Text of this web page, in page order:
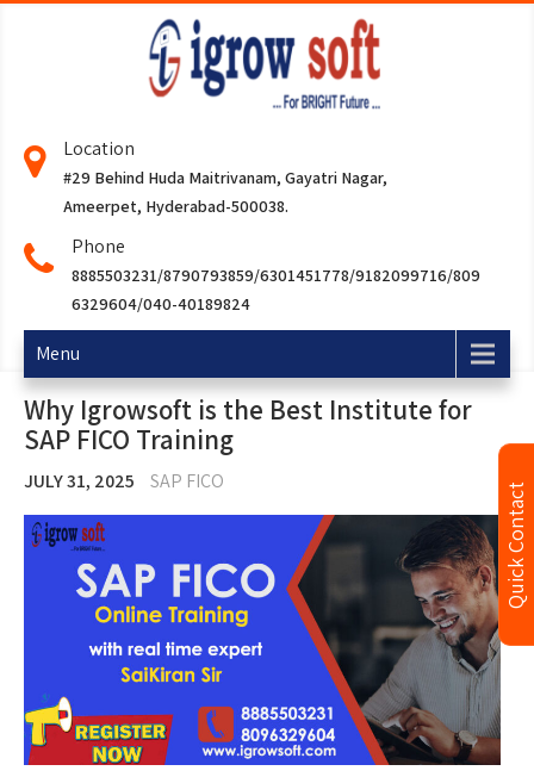
Location
#29 Behind Huda Maitrivanam, Gayatri Nagar,
Ameerpet, Hyderabad-500038.
Phone
8885503231/8790793859/6301451778/9182099716/809
6329604/040-40189824
Menu
Why Igrowsoft is the Best Institute for
SAP FICO Training
JULY 31, 2025 SAP FICO Quick Contact